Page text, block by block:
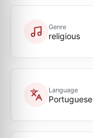
Genre
religious
Language
Portuguese